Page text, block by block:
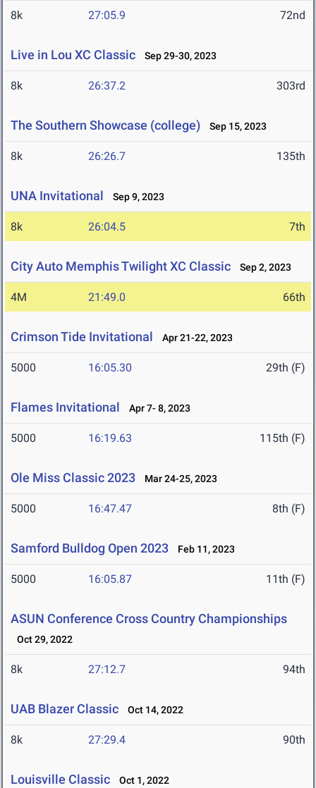
8k 27:05.9 72nd
Live in Lou XC Classic Sep 29-30, 2023
8k 26:37.2 303rd
The Southern Showcase (college) Sep 15, 2023
8k 26:26.7 135th
UNA Invitational Sep 9, 2023
8k 26:04.5 7th
City Auto Memphis Twilight XC Classic Sep 2, 2023
4M 21:49.0 66th
Crimson Tide Invitational Apr 21-22, 2023
5000 16:05.30 29th (F)
Flames Invitational Apr 7- 8, 2023
5000 16:19.63 115th (F)
Ole Miss Classic 2023 Mar 24-25, 2023
5000 16:47.47 8th (F)
Samford Bulldog Open 2023 Feb 11, 2023
5000 16:05.87 11th (F)
ASUN Conference Cross Country Championships
Oct 29, 2022
8k 27:12.7 94th
UAB Blazer Classic Oct 14, 2022
8k 27:29.4 90th
Louisville Classic Oct 1, 2022